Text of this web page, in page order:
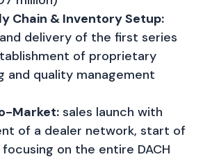
Chain & Inventory Setup:
delivery of the first series
of proprietary
and quality management
Market: sales launch with
of a dealer network, start of
on the entire DACH